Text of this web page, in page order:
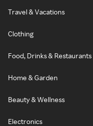
Travel & Vacations
Clothing
Food, Drinks & Restaurants
Home & Garden
Beauty & Wellness
Electronics